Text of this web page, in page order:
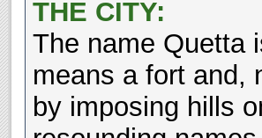
THE CITY:
The name Quetta
means a fort and,
by imposing hills